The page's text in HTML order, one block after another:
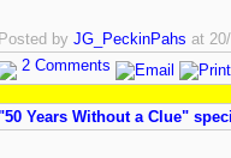
Posted by JG_PeckinPahs at
2 Comments
Years Without a Clue"